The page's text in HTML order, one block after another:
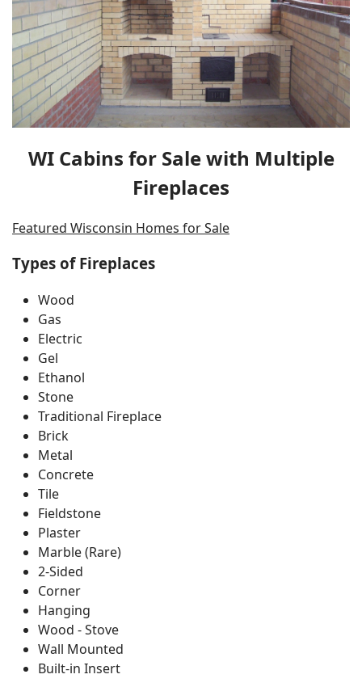
WI Cabins for Sale with Multiple
Fireplaces
Featured Wisconsin Homes for Sale
Types of Fireplaces
Wood
Gas
Electric
Gel
Ethanol
Stone
Traditional Fireplace
Brick
Metal
Concrete
Tile
Fieldstone
Plaster
Marble (Rare)
2-Sided
Corner
Hanging
Wood - Stove
Wall Mounted
Built-in Insert